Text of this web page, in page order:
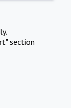
section